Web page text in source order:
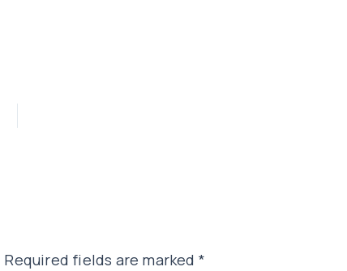
Required fields are marked *